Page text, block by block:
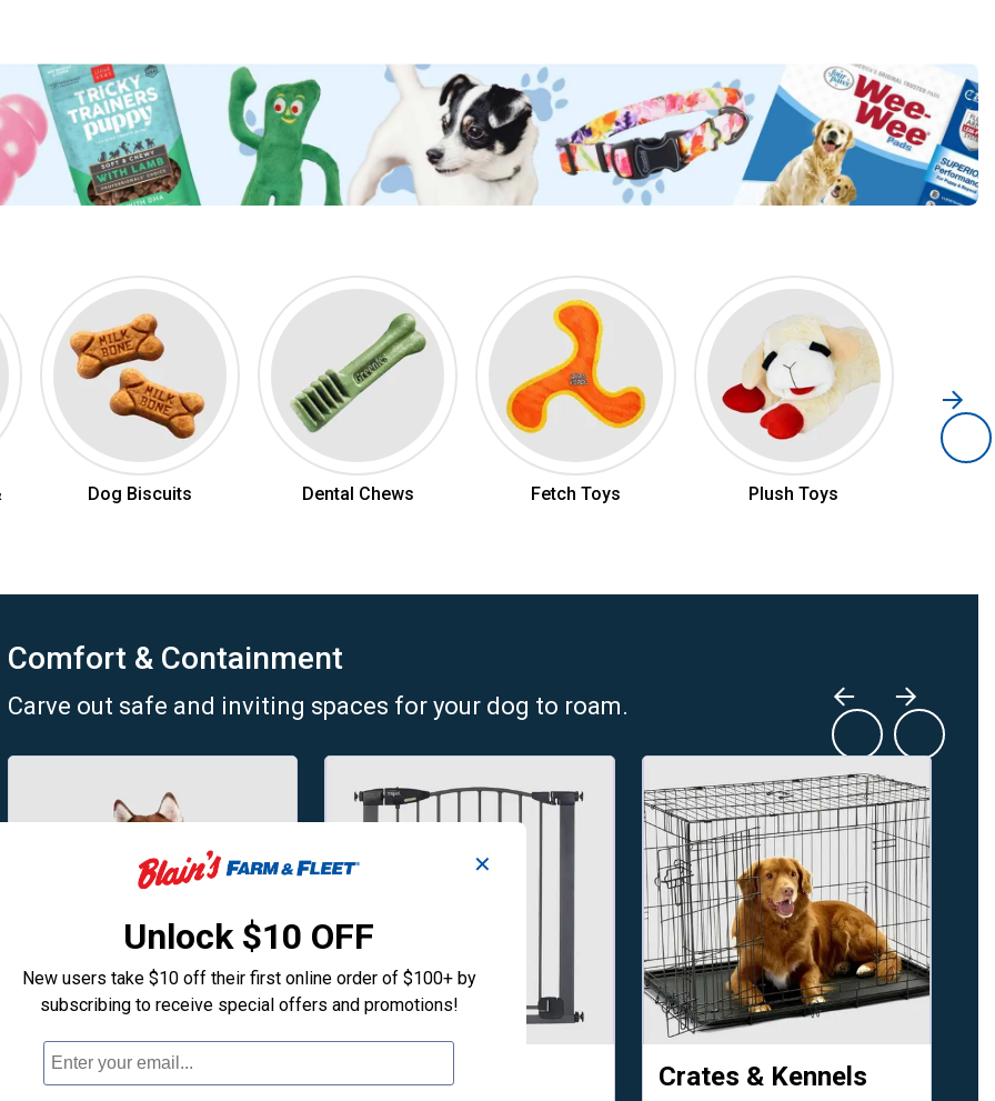
Dog Biscuits Dental Chews Fetch Toys Plush Toys
Comfort & Containment
Carve out safe and inviting spaces for your dog to roam.
Dog Beds Pet Gates Crates & Kennels
✕
Unlock $10 OFF
New users take $10 off their first online order of $100+ by
subscribing to receive special offers and promotions!